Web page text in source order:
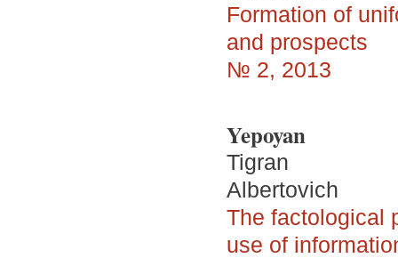
Formation of
and prospects
№ 2, 2013
Yepoyan
Tigran
Albertovich
The factological
use of